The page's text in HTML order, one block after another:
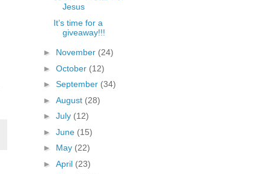
Jesus
It’s time for a
giveaway!!!
► November (24)
► October (12)
► September (34)
► August (28)
► July (12)
► June (15)
► May (22)
► April (23)